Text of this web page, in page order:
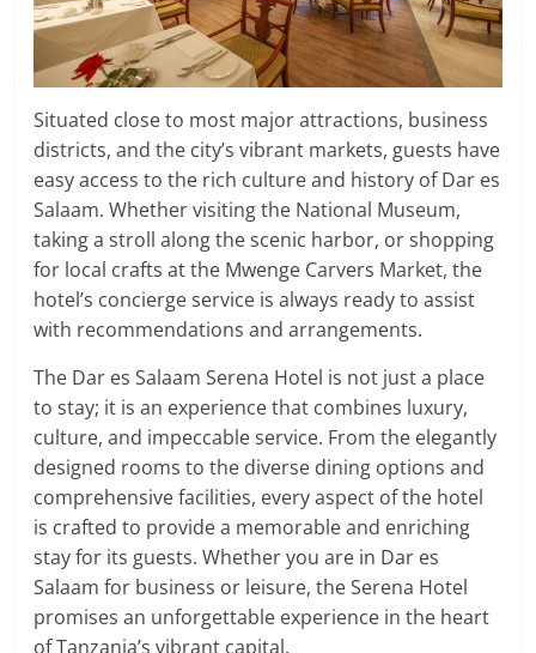
Situated close to most major attractions, business
districts, and the city’s vibrant markets, guests have
easy access to the rich culture and history of Dar es
Salaam. Whether visiting the National Museum,
taking a stroll along the scenic harbor, or shopping
for local crafts at the Mwenge Carvers Market, the
hotel’s concierge service is always ready to assist
with recommendations and arrangements.
The Dar es Salaam Serena Hotel is not just a place
to stay; it is an experience that combines luxury,
culture, and impeccable service. From the elegantly
designed rooms to the diverse dining options and
comprehensive facilities, every aspect of the hotel
is crafted to provide a memorable and enriching
stay for its guests. Whether you are in Dar es
Salaam for business or leisure, the Serena Hotel
promises an unforgettable experience in the heart
of Tanzania’s vibrant capital.